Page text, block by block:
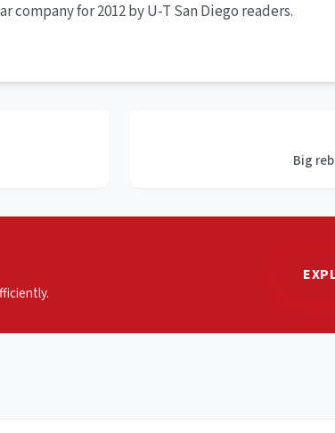
for 2012 by U-T San Diego readers.
Big